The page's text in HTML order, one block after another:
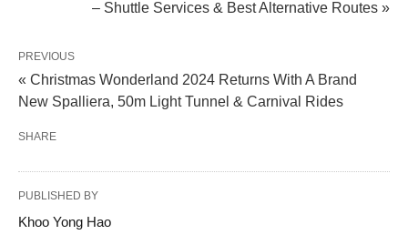
– Shuttle Services & Best Alternative Routes »
PREVIOUS
« Christmas Wonderland 2024 Returns With A Brand
New Spalliera, 50m Light Tunnel & Carnival Rides
SHARE
PUBLISHED BY
Khoo Yong Hao